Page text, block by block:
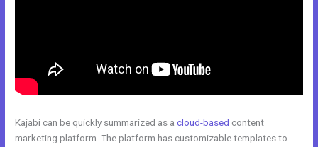
Kajabi can be quickly summarized as acloud-based content
marketing platform. The platform has customizable templates to